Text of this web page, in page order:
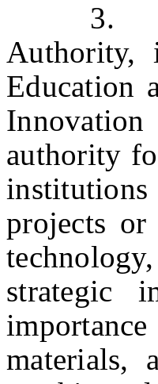
3. a.
Authority,
Education
authority
projects
strategic
materials,